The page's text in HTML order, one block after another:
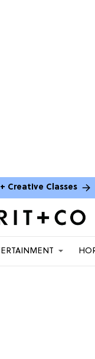
Creative Classes